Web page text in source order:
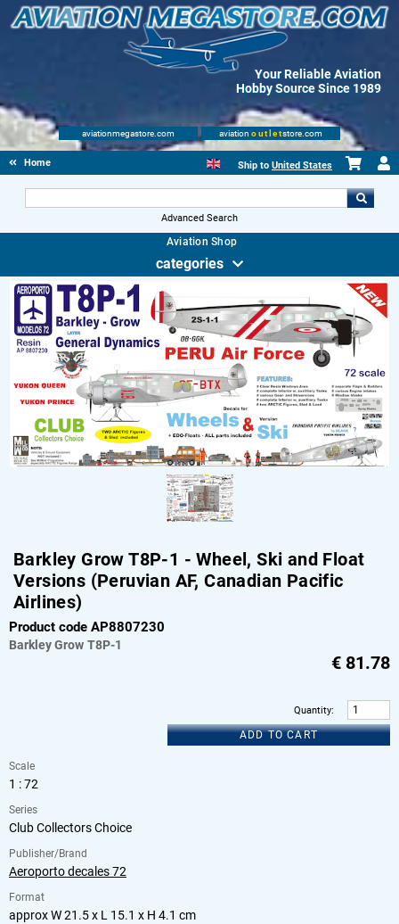
Your Reliable Aviation
Hobby Source Since 1989
aviationmegastore.com aviation outletstore.com
Home Ship to United States
Advanced Search
Aviation Shop
categories
Barkley Grow T8P-1 - Wheel, Ski and Float
Versions (Peruvian AF, Canadian Pacific
Airlines)
Product code AP8807230
Barkley Grow T8P-1
€ 81.78
Quantity:
ADD TO CART
Scale
1 : 72
Series
Club Collectors Choice
Publisher/Brand
Aeroporto decales 72
Format
approx W 21.5 x L 15.1 x H 4.1 cm